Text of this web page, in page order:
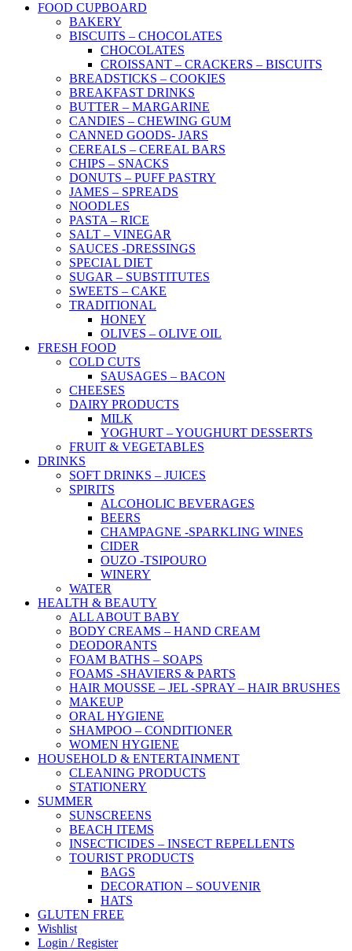
FOOD CUPBOARD
BAKERY
BISCUITS – CHOCOLATES
CHOCOLATES
CROISSANT – CRACKERS – BISCUITS
BREADSTICKS – COOKIES
BREAKFAST DRINKS
BUTTER – MARGARINE
CANDIES – CHEWING GUM
CANNED GOODS- JARS
CEREALS – CEREAL BARS
CHIPS – SNACKS
DONUTS – PUFF PASTRY
JAMES – SPREADS
NOODLES
PASTA – RICE
SALT – VINEGAR
SAUCES -DRESSINGS
SPECIAL DIET
SUGAR – SUBSTITUTES
SWEETS – CAKE
TRADITIONAL
HONEY
OLIVES – OLIVE OIL
FRESH FOOD
COLD CUTS
SAUSAGES – BACON
CHEESES
DAIRY PRODUCTS
MILK
YOGHURT – YOUGHURT DESSERTS
FRUIT & VEGETABLES
DRINKS
SOFT DRINKS – JUICES
SPIRITS
ALCOHOLIC BEVERAGES
BEERS
CHAMPAGNE -SPARKLING WINES
CIDER
OUZO -TSIPOURO
WINERY
WATER
HEALTH & BEAUTY
ALL ABOUT BABY
BODY CREAMS – HAND CREAM
DEODORANTS
FOAM BATHS – SOAPS
FOAMS -SHAVIERS & PARTS
HAIR MOUSSE – JEL -SPRAY – HAIR BRUSHES
MAKEUP
ORAL HYGIENE
SHAMPOO – CONDITIONER
WOMEN HYGIENE
HOUSEHOLD & ENTERTAINMENT
CLEANING PRODUCTS
STATIONERY
SUMMER
SUNSCREENS
BEACH ITEMS
INSECTICIDES – INSECT REPELLENTS
TOURIST PRODUCTS
BAGS
DECORATION – SOUVENIR
HATS
GLUTEN FREE
Wishlist
Login / Register